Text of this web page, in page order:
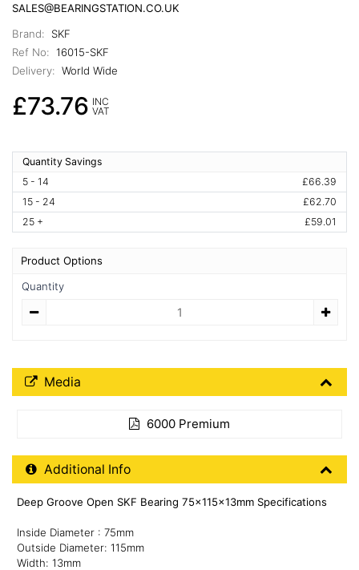
SALES@BEARINGSTATION.CO.UK
Brand:
SKF
Ref No: 16015-SKF
Delivery: World Wide
£73.76 INC
VAT
Quantity Savings
5 - 14
£66.39
15 - 24
£62.70
25 +
£59.01
Product Options
Quantity
Media Downloads
Media
6000 Premium
Additional Product Info
Additional Info
Deep Groove Open SKF Bearing 75x115x13mm Specifications
Inside Diameter : 75mm
Outside Diameter: 115mm
Width: 13mm